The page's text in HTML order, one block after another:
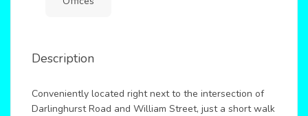
Description
Conveniently located right next to the intersection of
Darlinghurst Road and William Street, just a short walk